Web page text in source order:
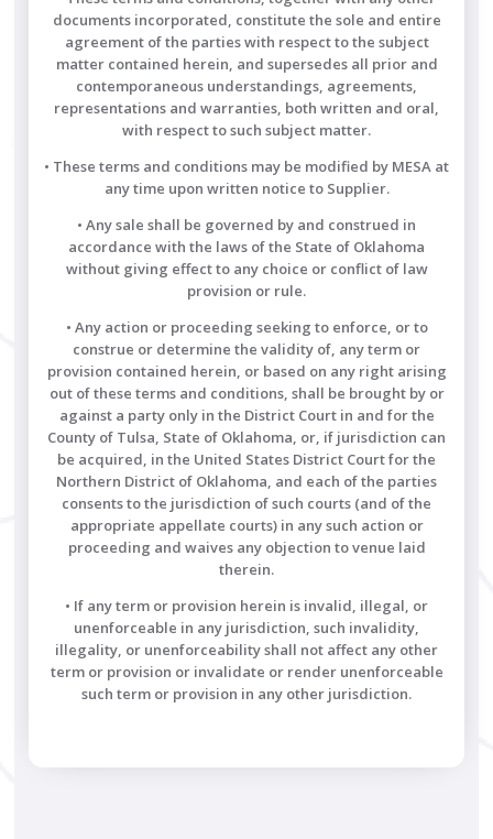
documents incorporated, constitute the sole and entire
agreement of the parties with respect to the subject
matter contained herein, and supersedes all prior and
contemporaneous understandings, agreements,
representations and warranties, both written and oral,
with respect to such subject matter.
• These terms and conditions may be modified by MESA at
any time upon written notice to Supplier.
• Any sale shall be governed by and construed in
accordance with the laws of the State of Oklahoma
without giving effect to any choice or conflict of law
provision or rule.
• Any action or proceeding seeking to enforce, or to
construe or determine the validity of, any term or
provision contained herein, or based on any right arising
out of these terms and conditions, shall be brought by or
against a party only in the District Court in and for the
County of Tulsa, State of Oklahoma, or, if jurisdiction can
be acquired, in the United States District Court for the
Northern District of Oklahoma, and each of the parties
consents to the jurisdiction of such courts (and of the
appropriate appellate courts) in any such action or
proceeding and waives any objection to venue laid
therein.
• If any term or provision herein is invalid, illegal, or
unenforceable in any jurisdiction, such invalidity,
illegality, or unenforceability shall not affect any other
term or provision or invalidate or render unenforceable
such term or provision in any other jurisdiction.